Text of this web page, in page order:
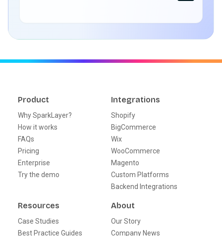
Product
Why SparkLayer?
How it works
FAQs
Pricing
Enterprise
Try the demo
Integrations
Shopify
BigCommerce
Wix
WooCommerce
Magento
Custom Platforms
Backend Integrations
Resources
Case Studies
Best Practice Guides
About
Our Story
Company News